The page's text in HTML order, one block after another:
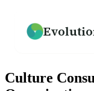
An overview of
Guides,
What We
Our mission and
Culture